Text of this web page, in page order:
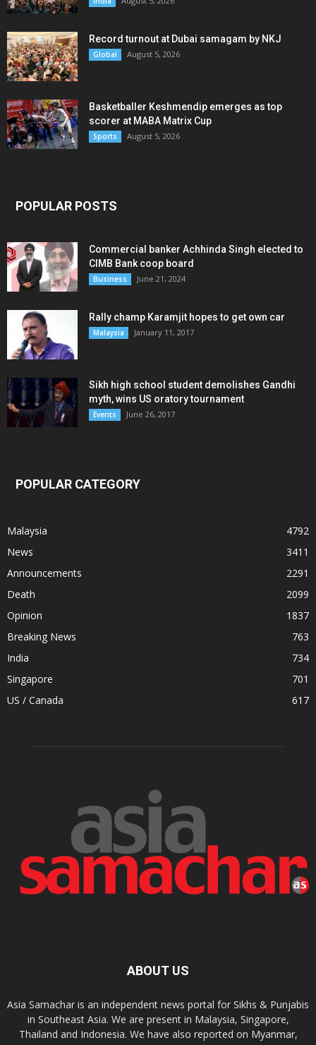
Record turnout at Dubai samagam by NKJ
Global August 5, 2026
Basketballer Keshmendip emerges as top
scorer at MABA Matrix Cup
Sports August 5, 2026
POPULAR POSTS
Commercial banker Achhinda Singh elected to
CIMB Bank coop board
Business June 21, 2024
Rally champ Karamjit hopes to get own car
Malaysia January 11, 2017
Sikh high school student demolishes Gandhi
myth, wins US oratory tournament
Events June 26, 2017
POPULAR CATEGORY
Malaysia
4792
News
3411
Announcements
2291
Death
2099
Opinion
1837
Breaking News
763
India
734
Singapore
701
US / Canada
617
ABOUT US
Asia Samachar is an independent news portal for Sikhs & Punjabis
in Southeast Asia. We are present in Malaysia, Singapore,
Thailand and Indonesia. We have also reported on Myanmar,